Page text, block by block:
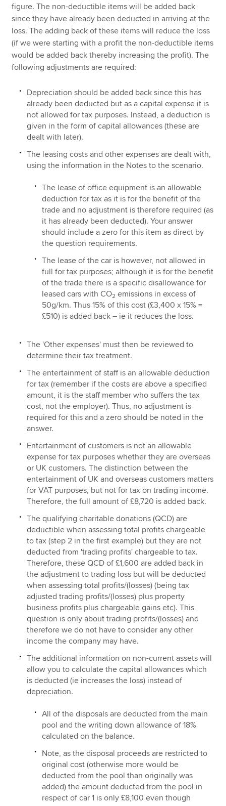
figure. The non-deductible items will be added back
since they have already been deducted in arriving at the
loss. The adding back of these items will reduce the loss
(if we were starting with a profit the non-deductible items
would be added back thereby increasing the profit). The
following adjustments are required:
Depreciation should be added back since this has
already been deducted but as a capital expense it is
not allowed for tax purposes. Instead, a deduction is
given in the form of capital allowances (these are
dealt with later).
The leasing costs and other expenses are dealt with,
using the information in the Notes to the scenario.
The lease of office equipment is an allowable
deduction for tax as it is for the benefit of the
trade and no adjustment is therefore required (as
it has already been deducted). Your answer
should include a zero for this item as direct by
the question requirements.
The lease of the car is however, not allowed in
full for tax purposes; although it is for the benefit
of the trade there is a specific disallowance for
leased cars with CO2 emissions in excess of
50g/km. Thus 15% of this cost (£3,400 x 15% =
£510) is added back – ie it reduces the loss.
The 'Other expenses' must then be reviewed to
determine their tax treatment.
The entertainment of staff is an allowable deduction
for tax (remember if the costs are above a specified
amount, it is the staff member who suffers the tax
cost, not the employer). Thus, no adjustment is
required for this and a zero should be noted in the
answer.
Entertainment of customers is not an allowable
expense for tax purposes whether they are overseas
or UK customers. The distinction between the
entertainment of UK and overseas customers matters
for VAT purposes, but not for tax on trading income.
Therefore, the full amount of £8,720 is added back.
The qualifying charitable donations (QCD) are
deductible when assessing total profits chargeable
to tax (step 2 in the first example) but they are not
deducted from 'trading profits' chargeable to tax.
Therefore, these QCD of £1,600 are added back in
the adjustment to trading loss but will be deducted
when assessing total profits/(losses) (being tax
adjusted trading profits/(losses) plus property
business profits plus chargeable gains etc). This
question is only about trading profits/(losses) and
therefore we do not have to consider any other
income the company may have.
The additional information on non-current assets will
allow you to calculate the capital allowances which
is deducted (ie increases the loss) instead of
depreciation.
All of the disposals are deducted from the main
pool and the writing down allowance of 18%
calculated on the balance.
Note, as the disposal proceeds are restricted to
original cost (otherwise more would be
deducted from the pool than originally was
added) the amount deducted from the pool in
respect of car 1 is only £8,100 even though